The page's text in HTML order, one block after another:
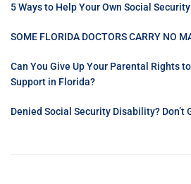
5 Ways to Help Your Own Social
SOME FLORIDA DOCTORS CARRY NO
Can You Give Up Your Parental Rights
Support in Florida?
Denied Social Security Disability? Don’t